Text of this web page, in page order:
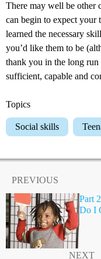
There may well be other
can begin to expect your
learned the necessary
you’d like them to be
thank you in the long
sufficient, capable and
Topics
Social skills
PREVIOUS
Part
Do I
NEXT